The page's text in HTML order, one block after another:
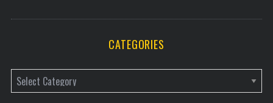
CATEGORIES
a